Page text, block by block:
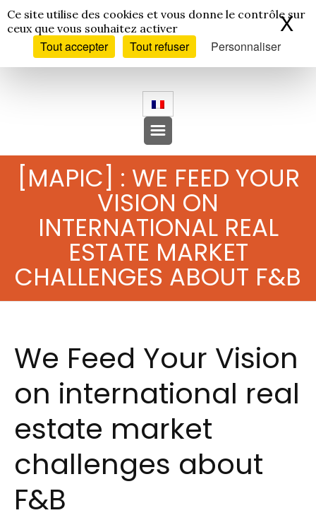
Panneau de gestion des cookies
Ce site utilise des cookies et vous donne le contrôle sur
ceux que vous souhaitez activer
Tout accepter Tout refuser Personnaliser
X
[MAPIC] : WE FEED YOUR
VISION ON
INTERNATIONAL REAL
ESTATE MARKET
CHALLENGES ABOUT F&B
We Feed Your Vision
on international real
estate market
challenges about
F&B